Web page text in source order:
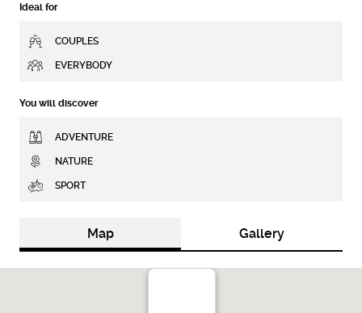
Ideal for
COUPLES
EVERYBODY
You will discover
ADVENTURE
NATURE
SPORT
Map Gallery